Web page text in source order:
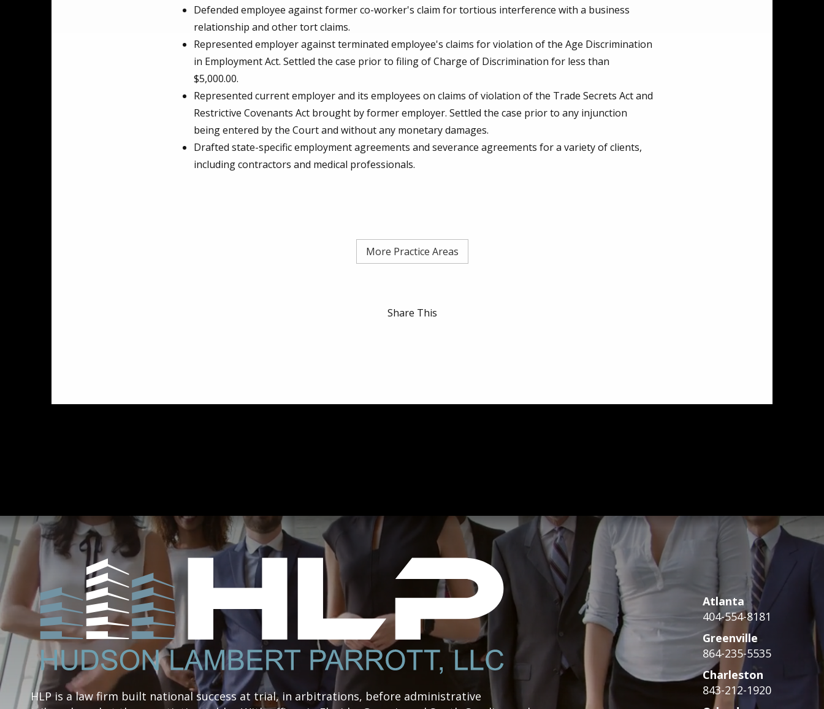
Defended employee against former co-worker's claim for tortious interference with a business
relationship and other tort claims.
Represented employer against terminated employee's claims for violation of the Age Discrimination
in Employment Act. Settled the case prior to filing of Charge of Discrimination for less than
$5,000.00.
Represented current employer and its employees on claims of violation of the Trade Secrets Act and
Restrictive Covenants Act brought by former employer. Settled the case prior to any injunction
being entered by the Court and without any monetary damages.
Drafted state-specific employment agreements and severance agreements for a variety of clients,
including contractors and medical professionals.
More Practice Areas
Share This
HLP is a law firm built national success at trial, in arbitrations, before administrative
Atlanta
404-554-8181
Greenville
864-235-5535
Charleston
843-212-1920